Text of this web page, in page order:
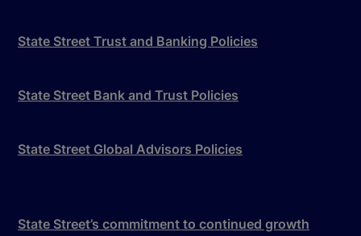
State Street Trust and Banking Policies
State Street Bank and Trust Policies
State Street Global Advisors Policies
State Street’s commitment to continued growth